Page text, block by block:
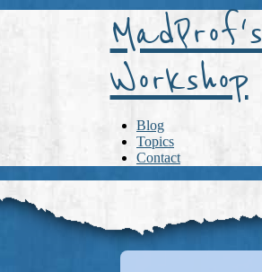
MadProf's
Workshop
Blog
Topics
Contact